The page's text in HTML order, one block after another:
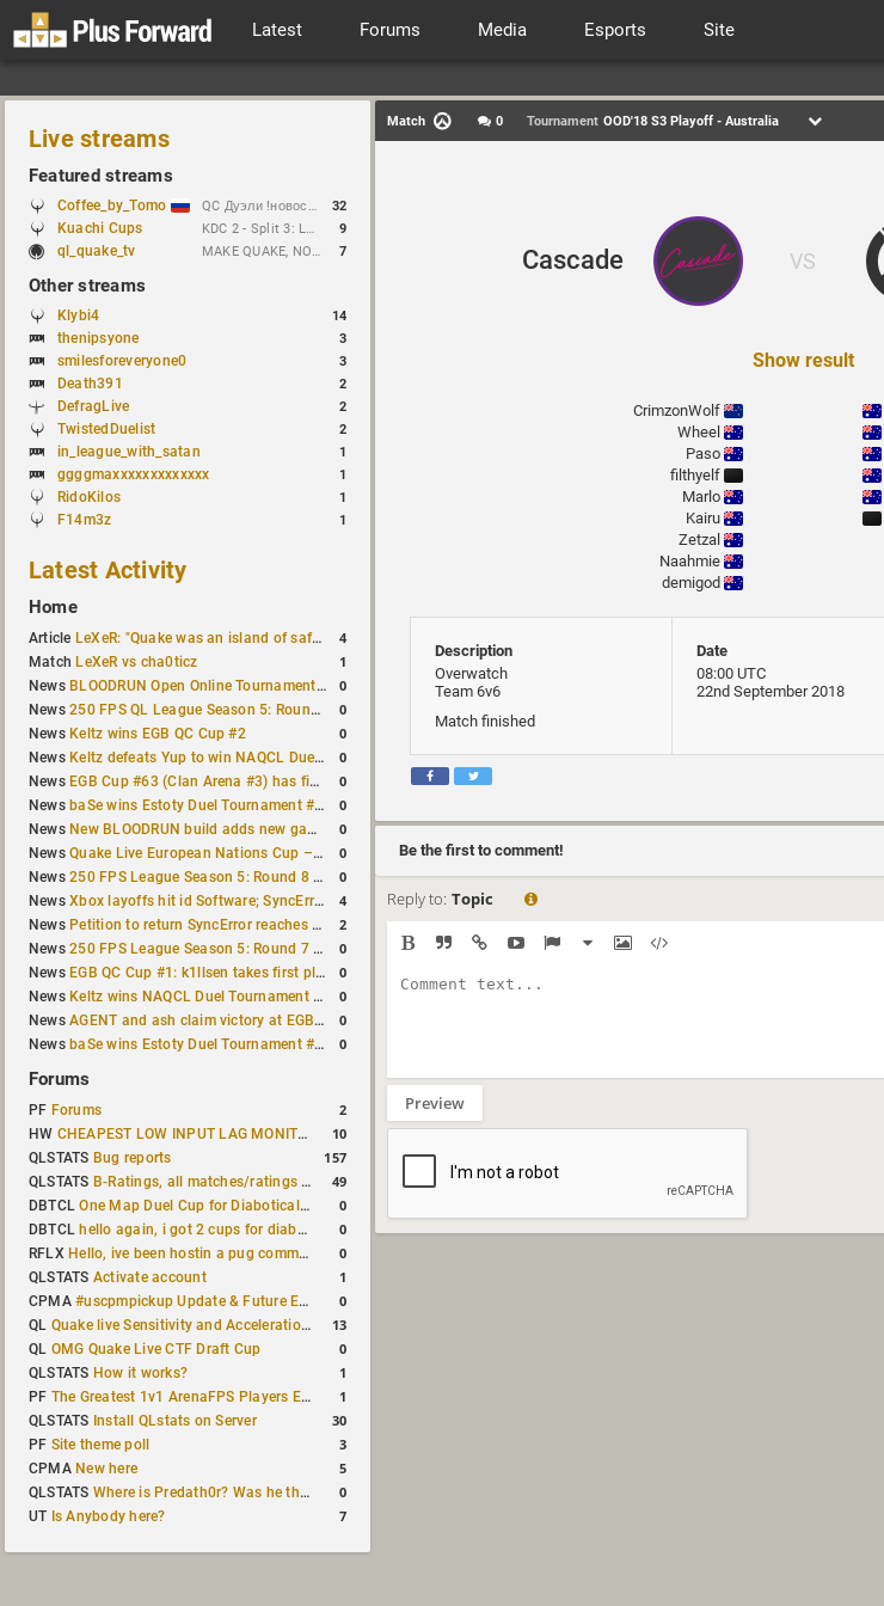
Latest Forums Media Esports Site
Live streams
Featured streams
Coffee_by_Tomo QC Дуэли !новости !week !bloodrun !гдезвук !error103 32
Kuachi Cups KDC 2 - Split 3: Lure vs Tioc 9
ql_quake_tv MAKE QUAKE, NOT WAR. 7
Other streams
Klybi4 14
thenipsyone 3
smilesforeveryone0 3
Death391 2
DefragLive 2
TwistedDuelist 2
in_league_with_satan 1
ggggmaxxxxxxxxxxxxx 1
RidoKilos 1
F14m3z 1
Latest Activity
Home
Article LeXeR: "Quake was an island of safety" 4
Match LeXeR vs cha0ticz 1
News BLOODRUN Open Online Tournament announced with a $500 prize pool 0
News250 FPS QL League Season 5: Round 8 results 0
News Keltz wins EGB QC Cup #2 0
News Keltz defeats Yup to win NAQCL Duel Tournament #65 0
News EGB Cup #63 (Clan Arena #3) has finished 0
News baSe wins Estoty Duel Tournament #210 0
News New BLOODRUN build adds new game modes and audio fixes to the game 0
NewsQuake Live European Nations Cup – Fall 2026 announced 0
News250 FPS League Season 5: Round 8 matches announced 0
NewsXbox layoffs hit id Software; SyncError and sponge let go 4
News Petition to return SyncError reaches 1,000 signatures 2
News250 FPS League Season 5: Round 7 results 0
News EGB QC Cup #1: k1llsen takes first place 0
News Keltz wins NAQCL Duel Tournament #64 0
NewsAGENT and ash claim victory at EGB Cup TDM 2v2 #5 0
News baSe wins Estoty Duel Tournament #209 0
Forums
PF Forums 2
HW CHEAPEST LOW INPUT LAG MONITOR 10
QLSTATS Bug reports 157
QLSTATS B-Ratings, all matches/ratings recalculated 49
DBTCLOne Map Duel Cup for Diabotical September 9, 2023 at 11:00 AM CDT 0
DBTCL hello again, i got 2 cups for diabotical! 0
RFLX Hello, ive been hostin a pug community and starting to host cups 0
QLSTATS Activate account 1
CPMA#uscpmpickup Update & Future Events Discussion 0
QL Quake live Sensitivity and Acceleration calculation 13
QL OMG Quake Live CTF Draft Cup 0
QLSTATS How it works? 1
PF The Greatest 1v1 ArenaFPS Players Ever 1
QLSTATS Install QLstats on Server 30
PF Site theme poll 3
CPMA New here 5
QLSTATS Where is Predath0r? Was he the only QLStats admin? 0
UT Is Anybody here? 7
Match 0 Tournament OOD'18 S3 Playoff - Australia
Cascade VS
Show result
CrimzonWolf
Wheel
Paso
filthyelf
Marlo
Kairu
Zetzal
Naahmie
demigod
Description
Overwatch
Team 6v6
Match finished
Date
08:00 UTC
22nd September 2018
Be the first to comment!
Reply to: Topic
Preview